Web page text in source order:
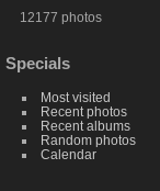
12177 photos
Specials
Most visited
Recent photos
Recent albums
Random photos
Calendar